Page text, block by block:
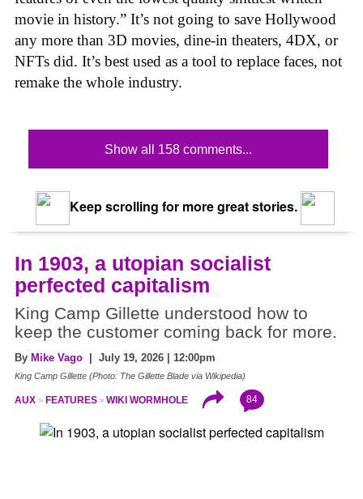
movie in history.” It’s not going to save Hollywood
any more than 3D movies, dine-in theaters, 4DX, or
NFTs did. It’s best used as a tool to replace faces, not
remake the whole industry.
Show all 158 comments...
Keep scrolling for more great stories.
In 1903, a utopian socialist
perfected capitalism
King Camp Gillette understood how to
keep the customer coming back for more.
By Mike Vago | July 19, 2026 | 12:00pm
King Camp Gillette (Photo: The Gillette Blade via Wikipedia)
AUX FEATURES WIKI WORMHOLE 84